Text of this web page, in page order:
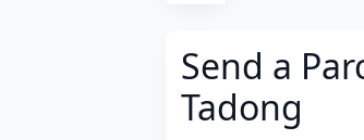
Send a
Tadong